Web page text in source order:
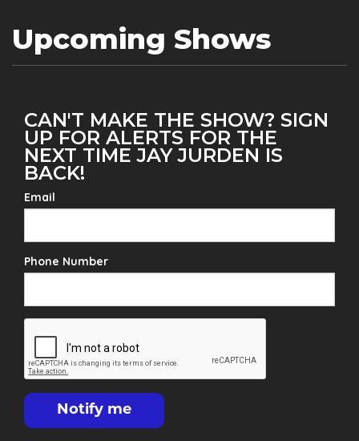
Upcoming Shows
CAN'T MAKE THE SHOW? SIGN
UP FOR ALERTS FOR THE
NEXT TIME JAY JURDEN IS
BACK!
Email
Phone Number
Notify me